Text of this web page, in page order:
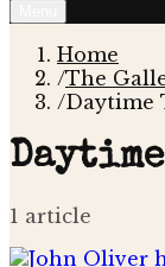
Home
/The
/Daytime
1 article